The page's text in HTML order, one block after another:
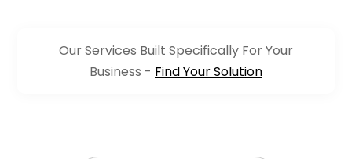
Our Services Built Specifically For Your
Business - Find Your Solution